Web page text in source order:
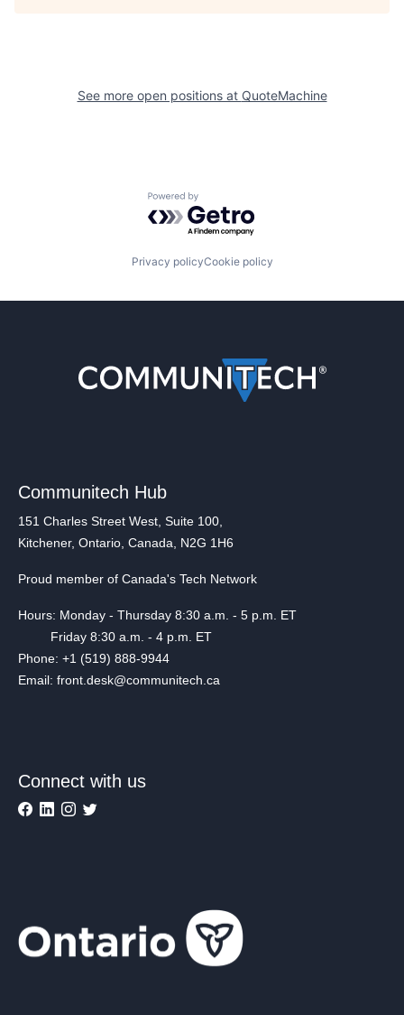
See more open positions at QuoteMachine
Powered by Getro.com
Privacy policyCookie policy
Communitech Hub
151 Charles Street West, Suite 100,
Kitchener, Ontario, Canada, N2G 1H6
Proud member of Canada's Tech Network
Hours: Monday - Thursday 8:30 a.m. - 5 p.m. ET
Friday 8:30 a.m. - 4 p.m. ET
Phone: +1 (519) 888-9944
Email: front.desk@communitech.ca
Connect with us